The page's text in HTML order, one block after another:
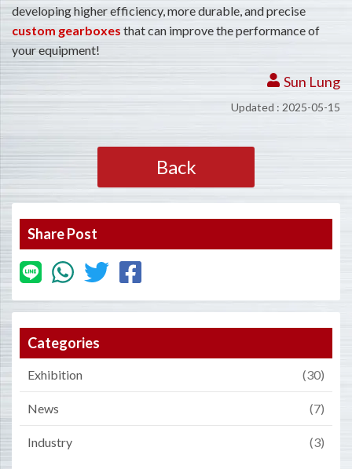
developing higher efficiency, more durable, and precise
custom gearboxes that can improve the performance of
your equipment!
Sun Lung
Updated : 2025-05-15
Back
Share Post
Categories
Exhibition (30)
News (7)
Industry (3)